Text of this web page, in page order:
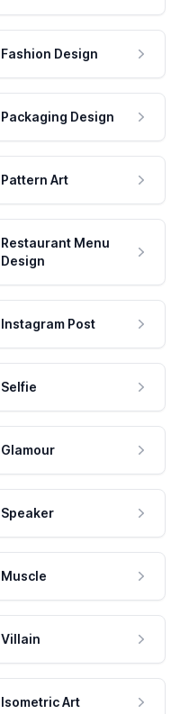
Fashion Design
Packaging Design
Pattern Art
Restaurant Menu
Design
Instagram Post
Selfie
Glamour
Speaker
Muscle
Villain
Isometric Art